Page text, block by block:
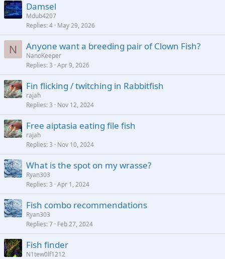
Damsel
Mdub4207
Replies 4 May 29, 2026
N Anyone want a breeding pair of Clown Fish?
NanoKeeper
Replies 3 Apr 9, 2026
Fin flicking / twitching in Rabbitfish
rajah
Replies 3 Nov 12, 2024
Free aiptasia eating file fish
rajah
Replies 3 Nov 10, 2024
What is the spot on my wrasse?
Ryan303
Replies 3 Apr 1, 2024
Fish combo recommendations
Ryan303
Replies 7 Feb 27, 2024
Fish finder
N1tew0lf1212